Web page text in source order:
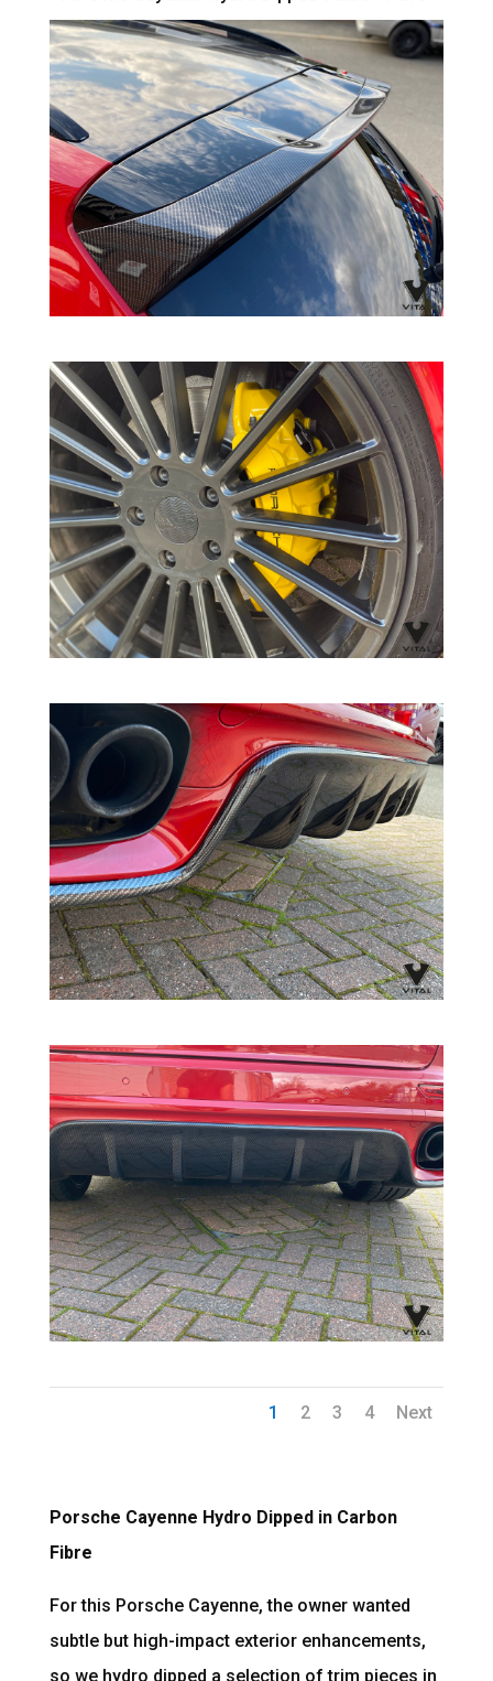
1 2 3 4 Next
Porsche Cayenne Hydro Dipped in Carbon
Fibre
For this Porsche Cayenne, the owner wanted
subtle but high-impact exterior enhancements,
so we hydro dipped a selection of trim pieces in